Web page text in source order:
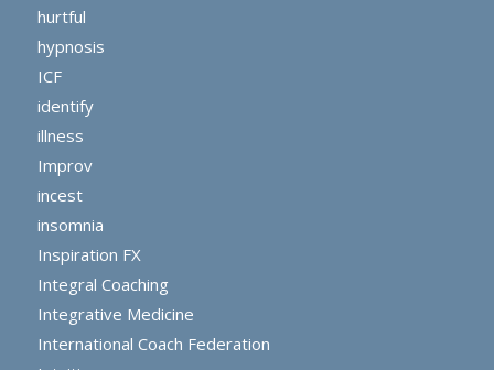
hurtful
hypnosis
ICF
identify
illness
Improv
incest
insomnia
Inspiration FX
Integral Coaching
Integrative Medicine
International Coach Federation